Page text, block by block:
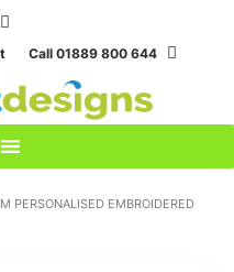
Call 01889 800 644
PERSONALISED EMBROIDERED